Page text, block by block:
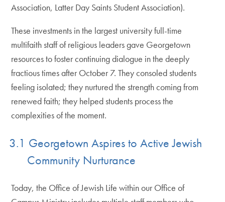
Association, Latter Day Saints Student Association).
These investments in the largest university full-time
multifaith staff of religious leaders gave Georgetown
resources to foster continuing dialogue in the deeply
fractious times after October 7. They consoled students
feeling isolated; they nurtured the strength coming from
renewed faith; they helped students process the
complexities of the moment.
3.1 Georgetown Aspires to Active Jewish
Community Nurturance
Today, the Office of Jewish Life within our Office of